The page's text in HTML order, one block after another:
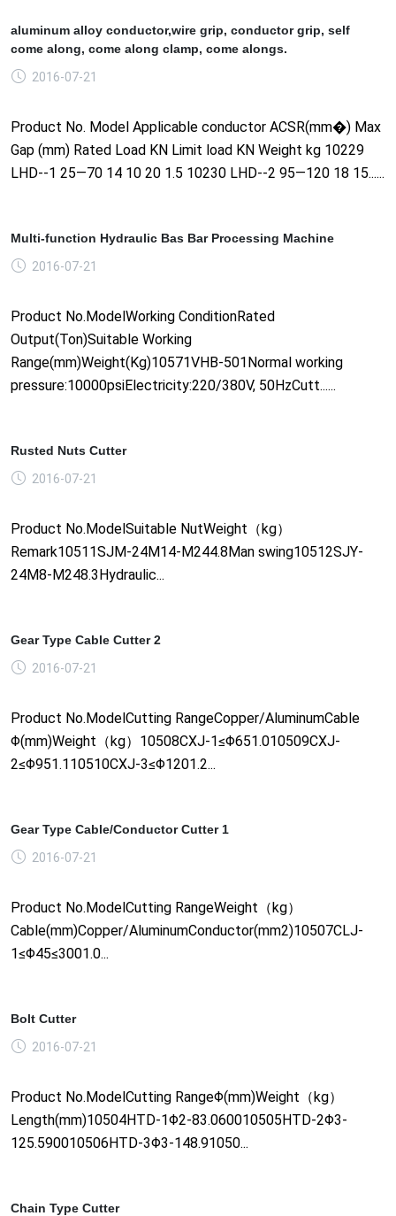
aluminum alloy conductor,wire grip, conductor grip, self
come along, come along clamp, come alongs.
2016-07-21
Product No. Model Applicable conductor ACSR(mm�) Max
Gap (mm) Rated Load KN Limit load KN Weight kg 10229
LHD--1 25—70 14 10 20 1.5 10230 LHD--2 95—120 18 15......
Multi-function Hydraulic Bas Bar Processing Machine
2016-07-21
Product No.ModelWorking ConditionRated
Output(Ton)Suitable Working
Range(mm)Weight(Kg)10571VHB-501Normal working
pressure:10000psiElectricity:220/380V, 50HzCutt......
Rusted Nuts Cutter
2016-07-21
Product No.ModelSuitable NutWeight（kg）
Remark10511SJM-24M14-M244.8Man swing10512SJY-
24M8-M248.3Hydraulic...
Gear Type Cable Cutter 2
2016-07-21
Product No.ModelCutting RangeCopper/AluminumCable
Φ(mm)Weight（kg）10508CXJ-1≤Φ651.010509CXJ-
2≤Φ951.110510CXJ-3≤Φ1201.2...
Gear Type Cable/Conductor Cutter 1
2016-07-21
Product No.ModelCutting RangeWeight（kg）
Cable(mm)Copper/AluminumConductor(mm2)10507CLJ-
1≤Φ45≤3001.0...
Bolt Cutter
2016-07-21
Product No.ModelCutting RangeΦ(mm)Weight（kg）
Length(mm)10504HTD-1Φ2-83.060010505HTD-2Φ3-
125.590010506HTD-3Φ3-148.91050...
Chain Type Cutter